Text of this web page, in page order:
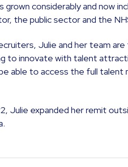
grown considerably and now
the public sector and the
Julie and her team
to innovate with talent
able to access the full talent
Julie expanded her remit